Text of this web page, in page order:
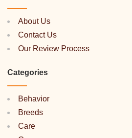
About Us
Contact Us
Our Review Process
Categories
Behavior
Breeds
Care